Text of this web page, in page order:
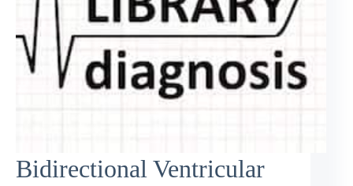
Bidirectional Ventricular